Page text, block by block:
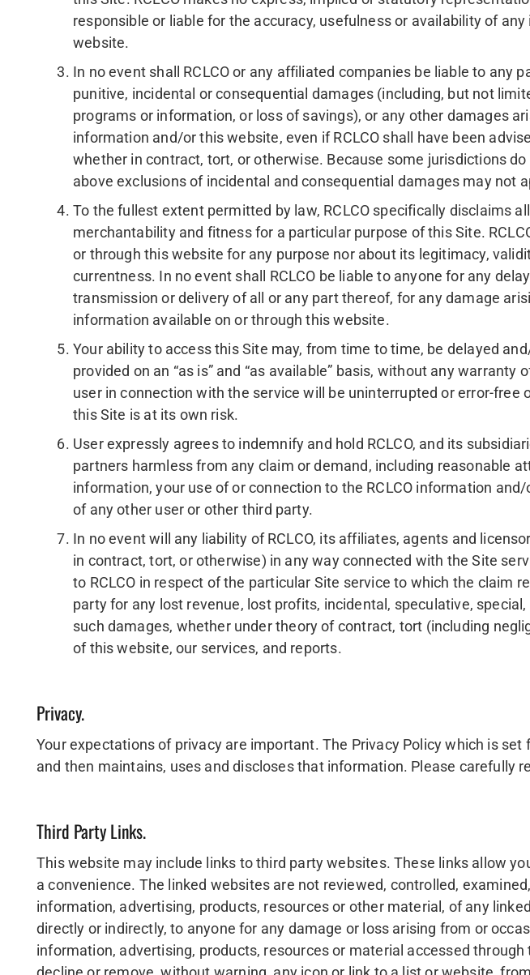
responsible or liable for the accuracy, usefulness or availability of
website.
In no event shall RCLCO or any affiliated companies be liable to
punitive, incidental or consequential damages (including, but not
programs or information, or loss of savings), or any other damages
information and/or this website, even if RCLCO shall have been
whether in contract, tort, or otherwise. Because some jurisdictions
above exclusions of incidental and consequential damages may not
To the fullest extent permitted by law, RCLCO specifically disclaims
merchantability and fitness for a particular purpose of this Site.
or through this website for any purpose nor about its legitimacy,
currentness. In no event shall RCLCO be liable to anyone for any
transmission or delivery of all or any part thereof, for any damage
information available on or through this website.
Your ability to access this Site may, from time to time, be delayed
provided on an “as is” and “as available” basis, without any
user in connection with the service will be uninterrupted or error-
this Site is at its own risk.
User expressly agrees to indemnify and hold RCLCO, and its
partners harmless from any claim or demand, including reasonable
information, your use of or connection to the RCLCO information
of any other user or other third party.
In no event will any liability of RCLCO, its affiliates, agents and
in contract, tort, or otherwise) in any way connected with the Site
to RCLCO in respect of the particular Site service to which the claim
party for any lost revenue, lost profits, incidental, speculative,
such damages, whether under theory of contract, tort (including
of this website, our services, and reports.
Privacy.
Your expectations of privacy are important. The Privacy Policy which is
and then maintains, uses and discloses that information. Please carefully
Third Party Links.
This website may include links to third party websites. These links allow
a convenience. The linked websites are not reviewed, controlled,
information, advertising, products, resources or other material, of any
directly or indirectly, to anyone for any damage or loss arising from or
information, advertising, products, resources or material accessed